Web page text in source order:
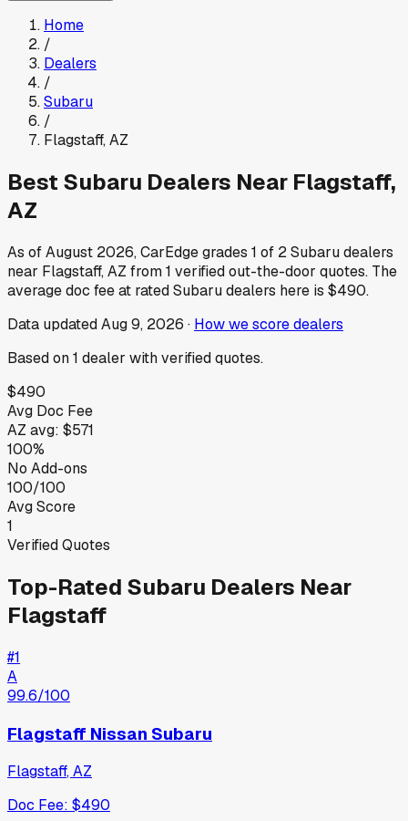
Home
/
Dealers
/
Subaru
/
Flagstaff,AZ
Best Subaru Dealers Near Flagstaff,
AZ
As ofAugust 2026, CarEdge grades 1 of 2Subarudealers
near Flagstaff,AZ from1 verified out-the-door quotes. The
average doc fee at ratedSubarudealers here is $490.
Data updatedAug 9, 2026 · How we score dealers
Based on1 dealer with verified quotes.
$490
Avg Doc Fee
AZ avg: $571
100%
No Add-ons
100/100
Avg Score
1
Verified Quotes
Top-Rated Subaru Dealers Near
Flagstaff
#1
A
99.6/100
Flagstaff Nissan Subaru
Flagstaff,AZ
Doc Fee: $490